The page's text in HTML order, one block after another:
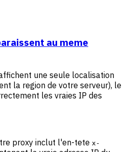
au meme
une seule localisation
la region de votre serveur), le
les vraies IP des
proxy inclut l'en-tete x-